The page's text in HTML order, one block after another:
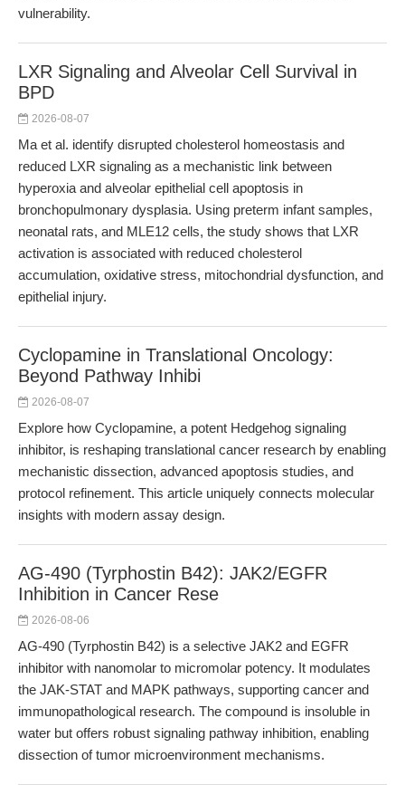
vulnerability.
LXR Signaling and Alveolar Cell Survival in
BPD
2026-08-07
Ma et al. identify disrupted cholesterol homeostasis and
reduced LXR signaling as a mechanistic link between
hyperoxia and alveolar epithelial cell apoptosis in
bronchopulmonary dysplasia. Using preterm infant samples,
neonatal rats, and MLE12 cells, the study shows that LXR
activation is associated with reduced cholesterol
accumulation, oxidative stress, mitochondrial dysfunction, and
epithelial injury.
Cyclopamine in Translational Oncology:
Beyond Pathway Inhibi
2026-08-07
Explore how Cyclopamine, a potent Hedgehog signaling
inhibitor, is reshaping translational cancer research by enabling
mechanistic dissection, advanced apoptosis studies, and
protocol refinement. This article uniquely connects molecular
insights with modern assay design.
AG-490 (Tyrphostin B42): JAK2/EGFR
Inhibition in Cancer Rese
2026-08-06
AG-490 (Tyrphostin B42) is a selective JAK2 and EGFR
inhibitor with nanomolar to micromolar potency. It modulates
the JAK-STAT and MAPK pathways, supporting cancer and
immunopathological research. The compound is insoluble in
water but offers robust signaling pathway inhibition, enabling
dissection of tumor microenvironment mechanisms.